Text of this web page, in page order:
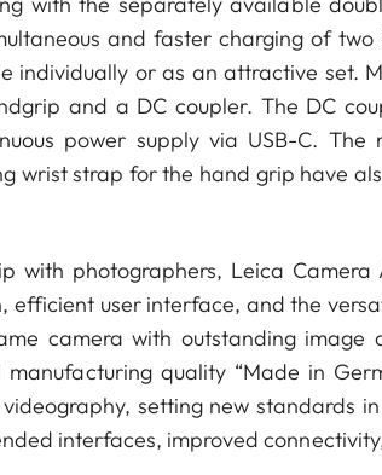
and faster charging of
or as an attractive set.
and a DC coupler. The DC
power supply via USB-C.
wrist strap for the hand grip have
with photographers, Leica
efficient user interface, and the
camera with outstanding image
quality “Made in
setting new standards
interfaces, improved